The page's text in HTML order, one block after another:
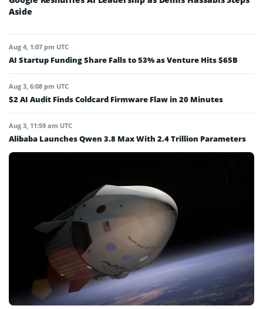
Aside
Aug 4, 1:07 pm UTC
AI Startup Funding Share Falls to 53% as Venture Hits $65B
Aug 3, 6:08 pm UTC
$2 AI Audit Finds Coldcard Firmware Flaw in 20 Minutes
Aug 3, 11:59 am UTC
Alibaba Launches Qwen 3.8 Max With 2.4 Trillion Parameters